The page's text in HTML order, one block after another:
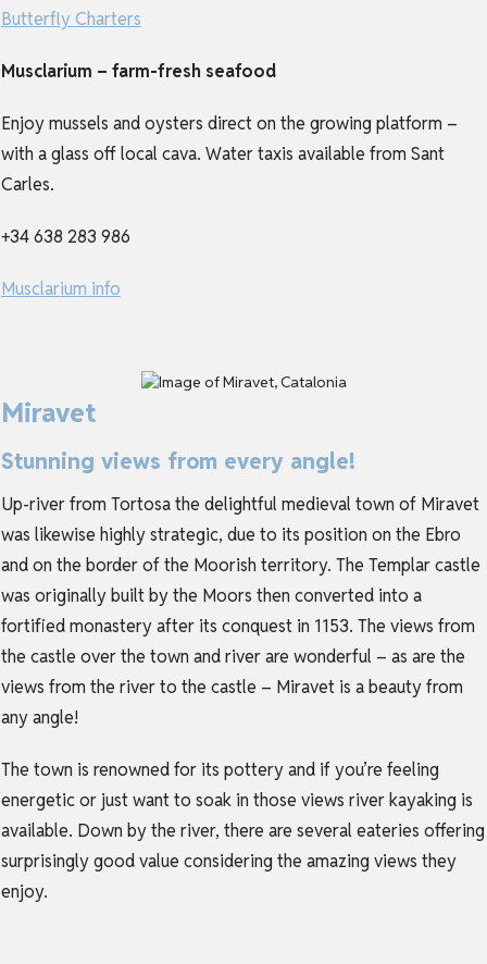
Butterfly Charters
Musclarium – farm-fresh seafood
Enjoy mussels and oysters direct on the growing platform –
with a glass off local cava. Water taxis available from Sant
Carles.
+34 638 283 986
Musclarium info
Miravet
Stunning views from every angle!
Up-river from Tortosa the delightful medieval town of Miravet
was likewise highly strategic, due to its position on the Ebro
and on the border of the Moorish territory. The Templar castle
was originally built by the Moors then converted into a
fortified monastery after its conquest in 1153. The views from
the castle over the town and river are wonderful – as are the
views from the river to the castle – Miravet is a beauty from
any angle!
The town is renowned for its pottery and if you’re feeling
energetic or just want to soak in those views river kayaking is
available. Down by the river, there are several eateries offering
surprisingly good value considering the amazing views they
enjoy.